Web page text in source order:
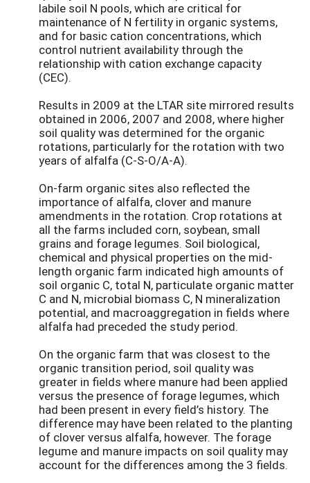
labile soil N pools, which are critical for
maintenance of N fertility in organic systems,
and for basic cation concentrations, which
control nutrient availability through the
relationship with cation exchange capacity
(CEC).
Results in 2009 at the LTAR site mirrored results
obtained in 2006, 2007 and 2008, where higher
soil quality was determined for the organic
rotations, particularly for the rotation with two
years of alfalfa (C-S-O/A-A).
On-farm organic sites also reflected the
importance of alfalfa, clover and manure
amendments in the rotation. Crop rotations at
all the farms included corn, soybean, small
grains and forage legumes. Soil biological,
chemical and physical properties on the mid-
length organic farm indicated high amounts of
soil organic C, total N, particulate organic matter
C and N, microbial biomass C, N mineralization
potential, and macroaggregation in fields where
alfalfa had preceded the study period.
On the organic farm that was closest to the
organic transition period, soil quality was
greater in fields where manure had been applied
versus the presence of forage legumes, which
had been present in every field’s history. The
difference may have been related to the planting
of clover versus alfalfa, however. The forage
legume and manure impacts on soil quality may
account for the differences among the 3 fields.